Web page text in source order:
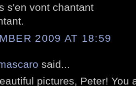
s'en vont chantant
2009 AT 18:59
said...
pictures, Peter! You